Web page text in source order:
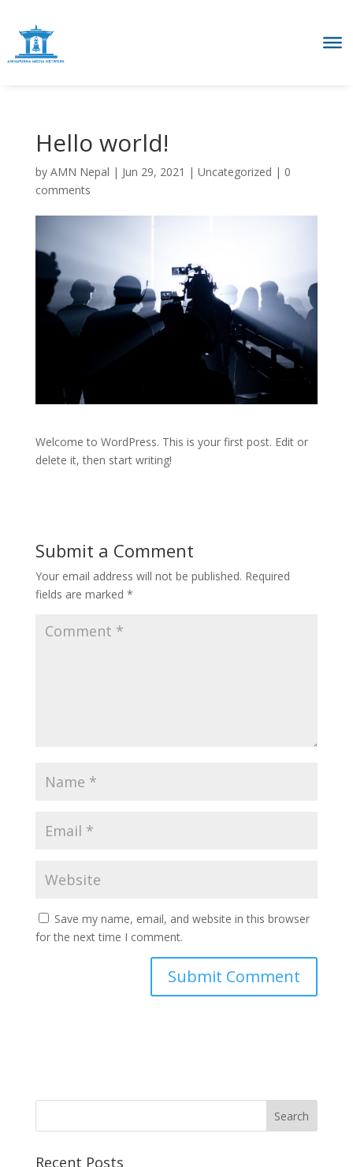
Hello world!
by AMN Nepal | Jun 29, 2021 | Uncategorized | 0
comments
Welcome to WordPress. This is your first post. Edit or
delete it, then start writing!
Submit a Comment
Your email address will not be published. Required
fields are marked *
Save my name, email, and website in this browser
for the next time I comment.
Recent Posts